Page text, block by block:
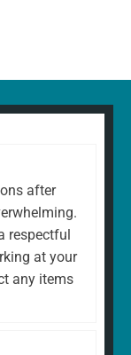
after
respectful
at your
any items